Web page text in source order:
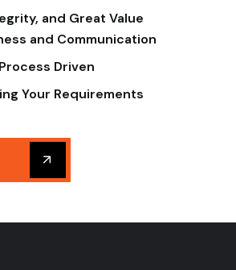
and Great Value
and Communication
Driven
Your Requirements